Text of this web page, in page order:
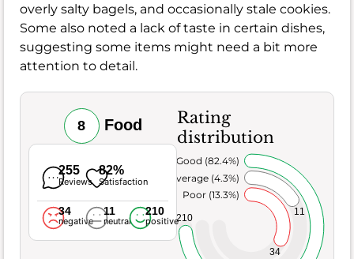
overly salty bagels, and occasionally stale cookies.
Some also noted a lack of taste in certain dishes,
suggesting some items might need a bit more
attention to detail.
8 Food
255
Reviews
82%
Satisfaction
34
negative
11
neutral
210
positive
Rating
distribution
34
11
210
Poor (13.3%)
Average (4.3%)
Very Good (82.4%)